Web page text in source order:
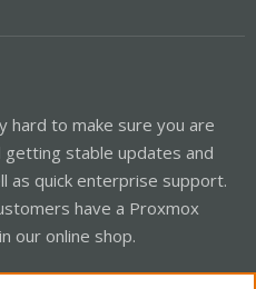
hard to make sure you are
stable updates and
as quick enterprise support.
have a Proxmox
our online shop.